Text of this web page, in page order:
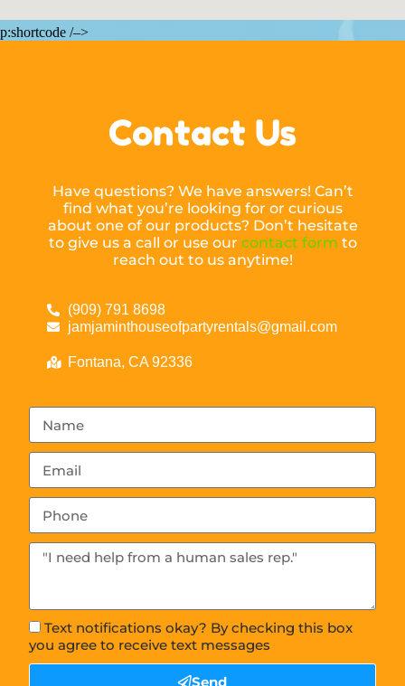
p:shortcode /–>
Contact Us
Have questions? We have answers! Can’t
find what you’re looking for or curious
about one of our products? Don’t hesitate
to give us a call or use our contact form to
reach out to us anytime!
(909) 791 8698
jamjaminthouseofpartyrentals@gmail.com
Fontana, CA 92336
Text notifications okay? By checking this box
you agree to receive text messages
Send